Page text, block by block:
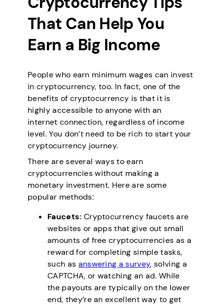
That Can Help You
Earn a Big Income
People who earn minimum wages can invest
in cryptocurrency, too. In fact, one of the
benefits of cryptocurrency is that it is
highly accessible to anyone with an
internet connection, regardless of income
level. You don’t need to be rich to start your
cryptocurrency journey.
There are several ways to earn
cryptocurrencies without making a
monetary investment. Here are some
popular methods:
Faucets: Cryptocurrency faucets are
websites or apps that give out small
amounts of free cryptocurrencies as a
reward for completing simple tasks,
such as answering a survey, solving a
CAPTCHA, or watching an ad. While
the payouts are typically on the lower
end, they’re an excellent way to get